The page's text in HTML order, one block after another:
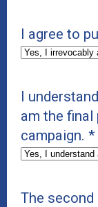
I agree to
I
am the
campaign. *
The